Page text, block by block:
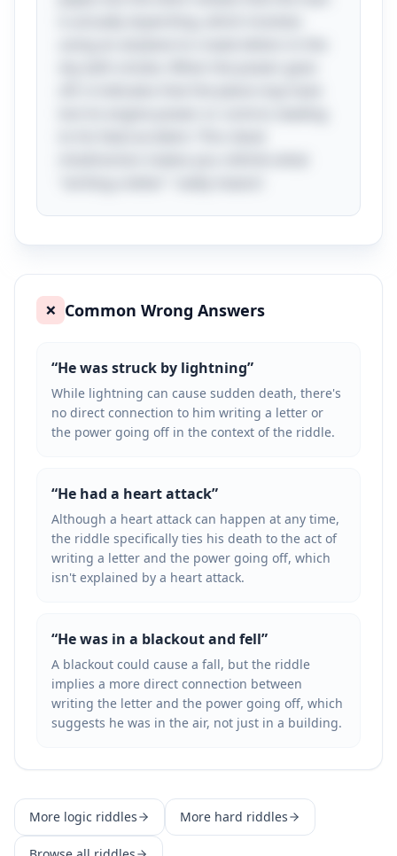
❌ Common Wrong Answers
“He was struck by lightning”
While lightning can cause sudden death, there's
no direct connection to him writing a letter or
the power going off in the context of the riddle.
“He had a heart attack”
Although a heart attack can happen at any time,
the riddle specifically ties his death to the act of
writing a letter and the power going off, which
isn't explained by a heart attack.
“He was in a blackout and fell”
A blackout could cause a fall, but the riddle
implies a more direct connection between
writing the letter and the power going off, which
suggests he was in the air, not just in a building.
More logic riddles More hard riddles